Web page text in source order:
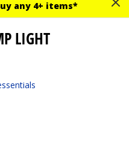
any 4+ items*
LIGHT